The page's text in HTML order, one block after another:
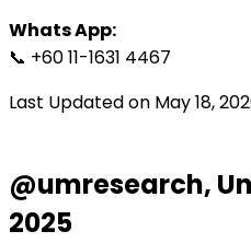
Whats App:
📞 +60 11-1631 4467
Last Updated on May 18,
@umresearch,
2025